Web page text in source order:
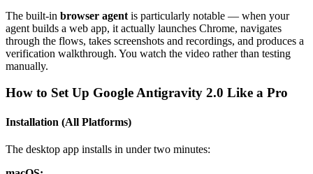
The built-in browser agent is particularly notable — when your
agent builds a web app, it actually launches Chrome, navigates
through the flows, takes screenshots and recordings, and produces a
verification walkthrough. You watch the video rather than testing
manually.
How to Set Up Google Antigravity 2.0 Like a Pro
Installation (All Platforms)
The desktop app installs in under two minutes: